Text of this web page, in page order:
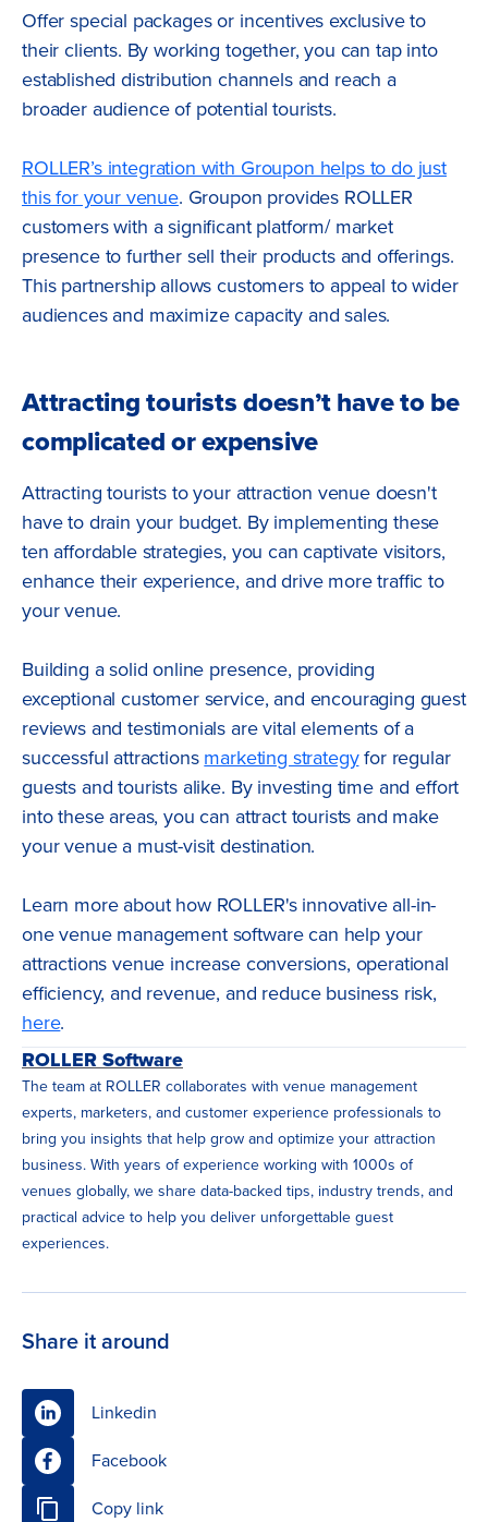
Offer special packages or incentives exclusive to
their clients. By working together, you can tap into
established distribution channels and reach a
broader audience of potential tourists.
ROLLER’s integration with Groupon helps to do just
this for your venue. Groupon provides ROLLER
customers with a significant platform/ market
presence to further sell their products and offerings.
This partnership allows customers to appeal to wider
audiences and maximize capacity and sales.
Attracting tourists doesn’t have to be
complicated or expensive
Attracting tourists to your attraction venue doesn't
have to drain your budget. By implementing these
ten affordable strategies, you can captivate visitors,
enhance their experience, and drive more traffic to
your venue.
Building a solid online presence, providing
exceptional customer service, and encouraging guest
reviews and testimonials are vital elements of a
successful attractionsmarketing strategyfor regular
guests and tourists alike. By investing time and effort
into these areas, you can attract tourists and make
your venue a must-visit destination.
Learn more about how ROLLER's innovative all-in-
one venue management software can help your
attractions venue increase conversions, operational
efficiency, and revenue, and reduce business risk,
here.
ROLLER Software
The team at ROLLER collaborates with venue management
experts, marketers, and customer experience professionals to
bring you insights that help grow and optimize your attraction
business. With years of experience working with 1000s of
venues globally, we share data-backed tips, industry trends, and
practical advice to help you deliver unforgettable guest
experiences.
Share it around
Linkedin
Facebook
Copy link